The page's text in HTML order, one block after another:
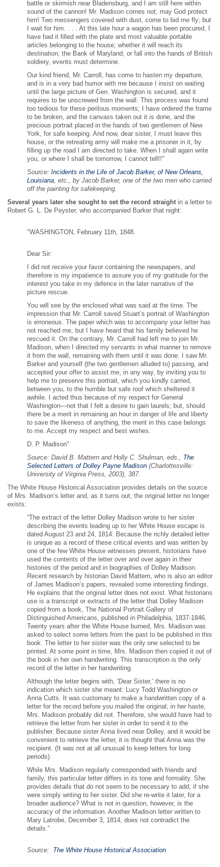
battle or skirmish near Bladensburg, and I am still here within
sound of the cannon! Mr. Madison comes not; may God protect
him! Two messengers covered with dust, come to bid me fly; but
I wait for him. . . . At this late hour a wagon has been procured, I
have had it filled with the plate and most valuable portable
articles belonging to the house; whether it will reach its
destination; the Bank of Maryland, or fall into the hands of British
soldiery, events must determine.
Our kind friend, Mr. Carroll, has come to hasten my departure,
and is in a very bad humor with me because I insist on waiting
until the large picture of Gen. Washington is secured, and it
requires to be unscrewed from the wall. This process was found
too tedious for these perilous moments; I have ordered the frame
to be broken, and the canvass taken out it is done, and the
precious portrait placed in the hands of two gentlemen of New
York, for safe keeping. And now, dear sister, I must leave this
house, or the retreating army will make me a prisoner in it, by
filling up the road I am directed to take. When I shall again write
you, or where I shall be tomorrow, I cannot tell!!"
Source: Incidents in the Life of Jacob Barker, of New Orleans,
Louisiana, etc., by Jacob Barker, one of the two men who carried
off the painting for safekeeping.
Several years later she sought to set the record straight in a letter to
Robert G. L. De Peyster, who accompanied Barker that night:
"WASHINGTON, February 11th, 1848.
Dear Sir:
I did not receive your favor containing the newspapers, and
therefore is my impatience to assure you of my gratitude for the
interest you take in my defence in the later narrative of the
picture rescue.
You will see by the enclosed what was said at the time. The
impression that Mr. Carroll saved Stuart’s portrait of Washington
is erroneous. The paper which was to accompany your letter has
not reached me, but I have heard that his family believed he
rescued it. On the contrary, Mr. Carroll had left me to join Mr.
Madison, when I directed my servants in what manner to remove
it from the wall, remaining with them until it was done. I saw Mr.
Barker and yourself (the two gentlemen alluded to) passing, and
accepted your offer to assist me, in any way, by inviting you to
help me to preserve this portrait, which you kindly carried,
between you, to the humble but safe roof which sheltered it
awhile. I acted thus because of my respect for General
Washington—not that I felt a desire to gain laurels; but, should
there be a merit in remaining an hour in danger of life and liberty
to save the likeness of anything, the merit in this case belongs
to me. Accept my respect and best wishes.
D. P. Madison"
Source: David B. Mattern and Holly C. Shulman, eds., The
Selected Letters of Dolley Payne Madison (Charlottesville:
University of Virginia Press, 2003), 387.
The White House Historical Association provides details on the source
of Mrs. Madison’s letter and, as it turns out, the original letter no longer
exists:
“The extract of the letter Dolley Madison wrote to her sister
describing the events leading up to her White House escape is
dated August 23 and 24, 1814. Because the richly detailed letter
is unique as a record of these critical events and was written by
one of the few White House witnesses present, historians have
used the contents of the letter over and over again in their
histories of the period and in biographies of Dolley Madison.
Recent research by historian David Mattern, who is also an editor
of James Madison’s papers, revealed some interesting findings.
He explains that the original letter does not exist. What historians
use is a transcript or extracts of the letter that Dolley Madison
copied from a book, The National Portrait Gallery of
Distinguished Americans, published in Philadelphia, 1837-1846.
Twenty years after the White House burned, Mrs. Madison was
asked to select some letters from the past to be published in this
book. The letter to her sister was the only one selected to be
printed. At some point in time, Mrs. Madison then copied it out of
the book in her own handwriting. This transcription is the only
record of the letter in her handwriting.
Although the letter begins with, ‘Dear Sister,’ there is no
indication which sister she meant: Lucy Todd Washington or
Anna Cutts. It was customary to make a handwritten copy of a
letter for the record before you mailed the original; in her haste,
Mrs. Madison probably did not. Therefore, she would have had to
retrieve the letter from her sister in order to send it to the
publisher. Because sister Anna lived near Dolley, and it would be
convenient to retrieve the letter, it is thought that Anna was the
recipient. (It was not at all unusual to keep letters for long
periods).
While Mrs. Madison regularly corresponded with friends and
family, this particular letter differs in its tone and formality. She
provides details that do not seem to be necessary to add, if she
were simply writing to her sister. Did she re-write it later, for a
broader audience? What is not in question, however, is the
accuracy of the information. Another Madison letter written to
Mary Latrobe, December 3, 1814, does not contradict the
details.”
Source: The White House Historical Association